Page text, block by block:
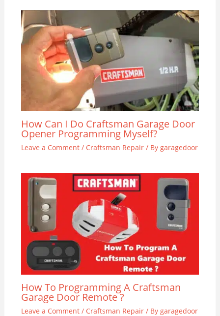
How Can I Do Craftsman Garage Door
Opener Programming Myself?
Leave a Comment / Craftsman Repair/ By garagedoor
How To Programming A Craftsman
Garage Door Remote ?
Leave a Comment / Craftsman Repair/ By garagedoor